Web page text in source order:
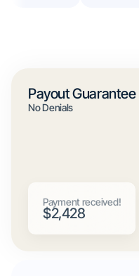
Payout Guarantee
No Denials
Payment received!
$2,428